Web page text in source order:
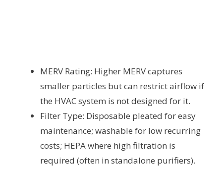
MERV Rating: Higher MERV captures
smaller particles but can restrict airflow if
the HVAC system is not designed for it.
Filter Type: Disposable pleated for easy
maintenance; washable for low recurring
costs; HEPA where high filtration is
required (often in standalone purifiers).